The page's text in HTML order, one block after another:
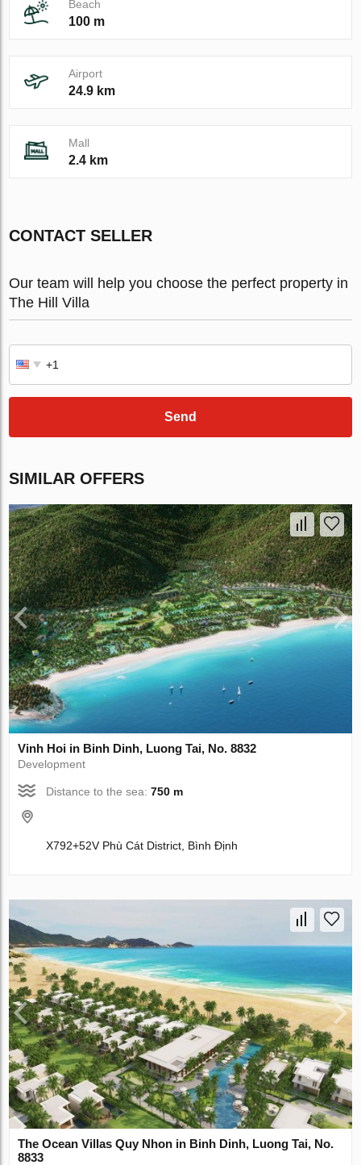
Beach
100 m
Airport
24.9 km
Mall
2.4 km
CONTACT SELLER
Our team will help you choose the perfect property in
The Hill Villa
Send
SIMILAR OFFERS
Vinh Hoi in Binh Dinh, Luong Tai, No. 8832
Development
Distance to the sea:750 m
X792+52V Phù Cát District, Bình Định
The Ocean Villas Quy Nhon in Binh Dinh, Luong Tai, No.
8833